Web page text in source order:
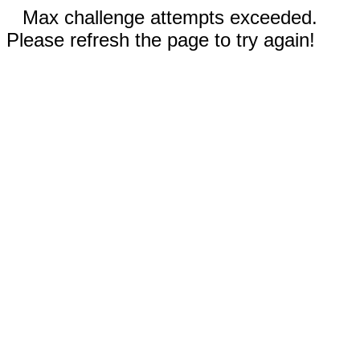
Max challenge attempts exceeded.
Please refresh the page to try again!